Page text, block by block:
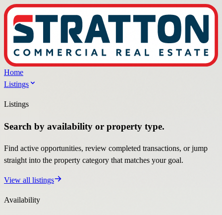
Home
Listings
Listings
Search by availability or property type.
Find active opportunities, review completed transactions, or jump
straight into the property category that matches your goal.
View all listings
Availability